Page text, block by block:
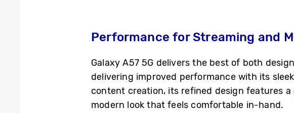
Performance for Streaming and
Galaxy A57 5G delivers the best of both
delivering improved performance with its
content creation, its refined design features
modern look that feels comfortable in-hand.